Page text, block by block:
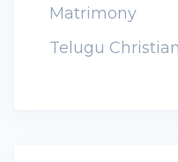
Matrimony
Telugu